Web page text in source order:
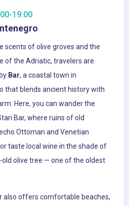
19:00
scents of olive groves and the
of the Adriatic, travelers are
Bar, a coastal town in
that blends ancient history with
Here, you can wander the
Bar, where ruins of old
Ottoman and Venetian
taste local wine in the shade of
old olive tree — one of the oldest
also offers comfortable beaches,